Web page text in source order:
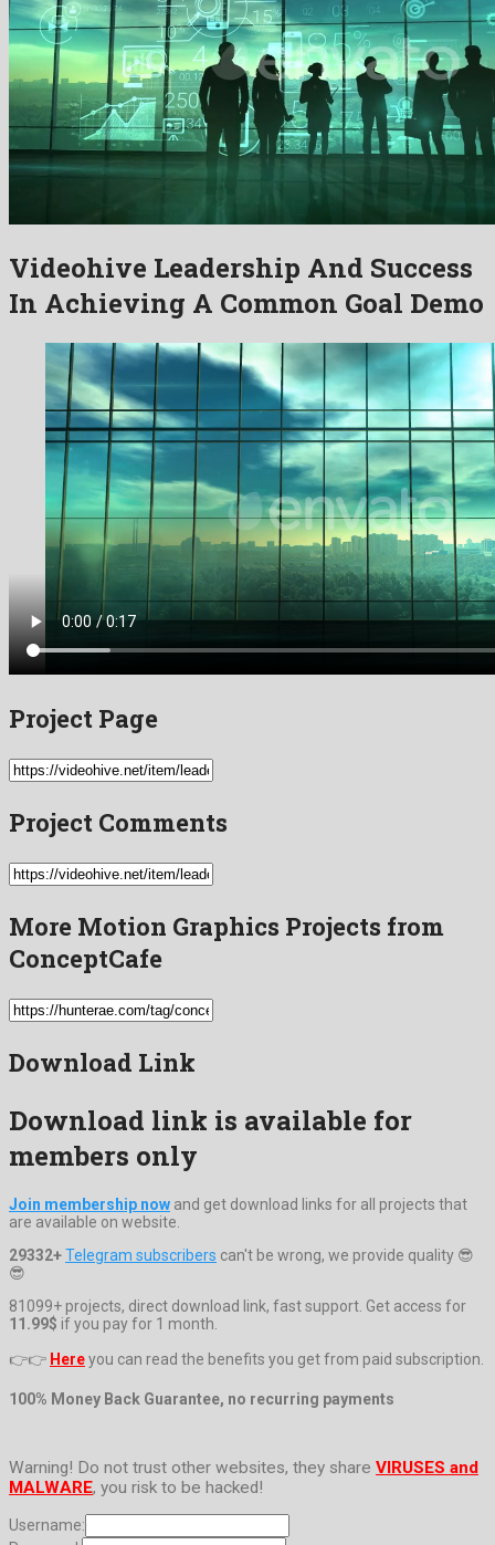
Videohive Leadership And Success
In Achieving A Common Goal Demo
Project Page
Project Comments
More Motion Graphics Projects from
ConceptCafe
Download Link
Download link is available for
members only
Join membership now and get download links for all projects that
are available on website.
29332+Telegram subscribers can't be wrong, we provide quality 😎
😎
81099+ projects, direct download link, fast support. Get access for
11.99$ if you pay for 1 month.
👉👉 Hereyou can read the benefits you get from paid subscription.
100% Money Back Guarantee, no recurring payments
Warning! Do not trust other websites, they share VIRUSES and
MALWARE, you risk to be hacked!
Username: